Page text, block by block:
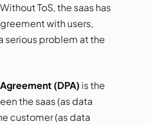
ToS, the saas has
with users,
serious problem at the
(DPA) is the
the saas (as data
customer (as data